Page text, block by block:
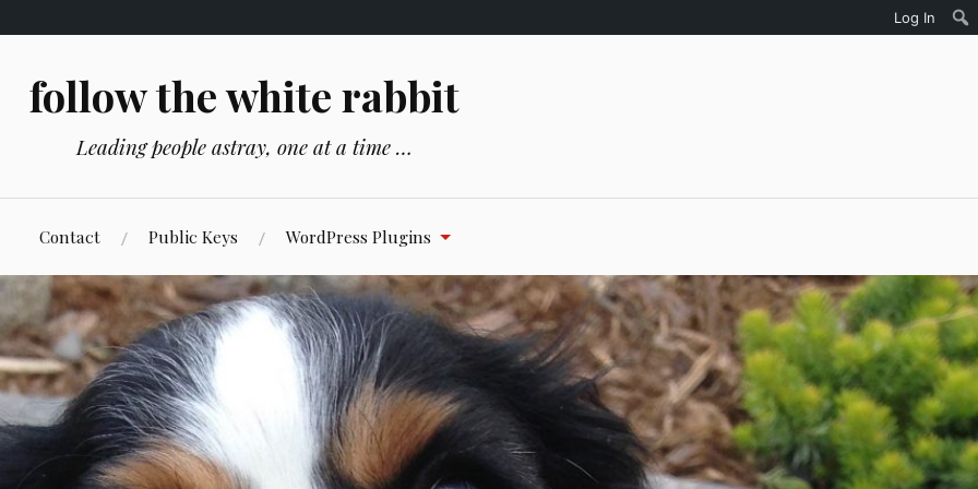
follow the white rabbit
Leading people astray, one at a time …
Contact Public Keys WordPress Plugins
Log In